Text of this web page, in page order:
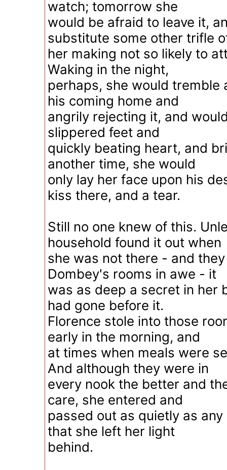
watch; tomorrow she
would be afraid to leave it,
substitute some other trifle
her making not so likely to
Waking in the night,
perhaps, she would tremble
his coming home and
angrily rejecting it, and
slippered feet and
quickly beating heart, and
another time, she would
only lay her face upon his
kiss there, and a tear.
Still no one knew of this.
household found it out when
she was not there - and
Dombey's rooms in awe - it
was as deep a secret in her
had gone before it.
Florence stole into those
early in the morning, and
at times when meals were
And although they were in
every nook the better and
care, she entered and
passed out as quietly as
that she left her light
behind.